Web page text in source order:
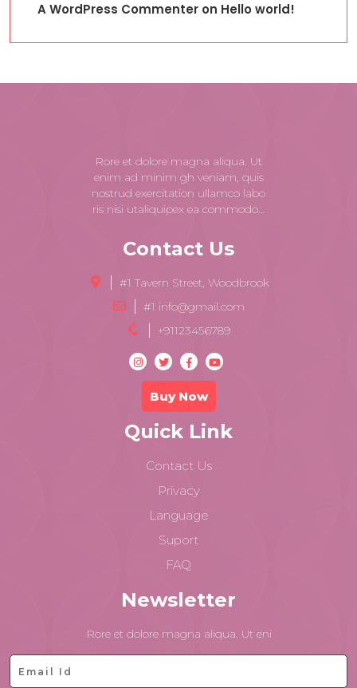
A WordPress Commenter on Hello world!
Rore et dolore magna aliqua. Ut
enim ad minim gh veniam, quis
nostrud exercitation ullamco labo
ris nisi utaliquipex ea commodo…
Contact Us
#1 Tavern Street, Woodbrook
#1 info@gmail.com
+91123456789
Buy Now
Quick Link
Contact Us
Privacy
Language
Suport
FAQ
Newsletter
Rore et dolore magna aliqua. Ut eni